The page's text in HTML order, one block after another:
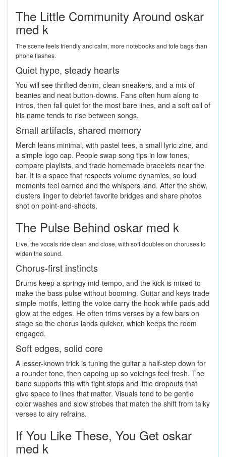
The Little Community Around oskar
med k
The scene feels friendly and calm, more notebooks and tote bags than
phone flashes.
Quiet hype, steady hearts
You will see thrifted denim, clean sneakers, and a mix of
beanies and neat button-downs. Fans often hum along to
intros, then fall quiet for the most bare lines, and a soft call of
his name tends to rise between songs.
Small artifacts, shared memory
Merch leans minimal, with pastel tees, a small lyric zine, and
a simple logo cap. People swap song tips in low tones,
compare playlists, and trade homemade bracelets near the
bar. It is a space that respects volume dynamics, so loud
moments feel earned and the whispers land. After the show,
clusters linger to debrief favorite bridges and share photos
shot on point-and-shoots.
The Pulse Behind oskar med k
Live, the vocals ride clean and close, with soft doubles on choruses to
widen the sound.
Chorus-first instincts
Drums keep a springy mid-tempo, and the kick is mixed to
make the bass pulse without booming. Guitar and keys trade
simple motifs, letting the voice carry the hook while pads add
glow at the edges. He often trims verses by a few bars on
stage so the chorus lands quicker, which keeps the room
engaged.
Soft edges, solid core
A lesser-known trick is tuning the guitar a half-step down for
a rounder tone, then capoing up so voicings feel fresh. The
band supports this with tight stops and little dropouts that
give space to lines that matter. Visuals tend to be gentle
color washes and slow strobes that match the shift from talky
verses to airy refrains.
If You Like These, You Get oskar
med k